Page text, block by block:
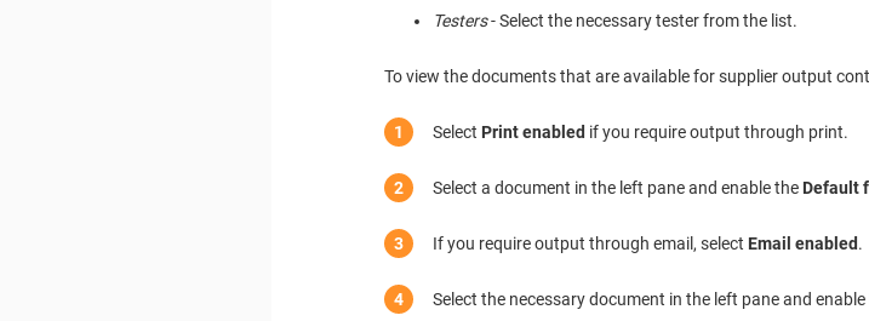
Testers- Select the necessary tester from the list.
To view the documents that are available for supplier output
Select Print enabled if you require output through print.
Select a document in the left pane and enable the Default
If you require output through email, select Email enabled.
Select the necessary document in the left pane and enable